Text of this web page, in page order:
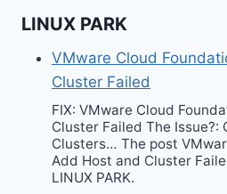
LINUX PARK
VMware Cloud
Cluster Failed
FIX: VMware Cloud
Cluster Failed The Issue?:
Clusters… The post
Add Host and Cluster
LINUX PARK.